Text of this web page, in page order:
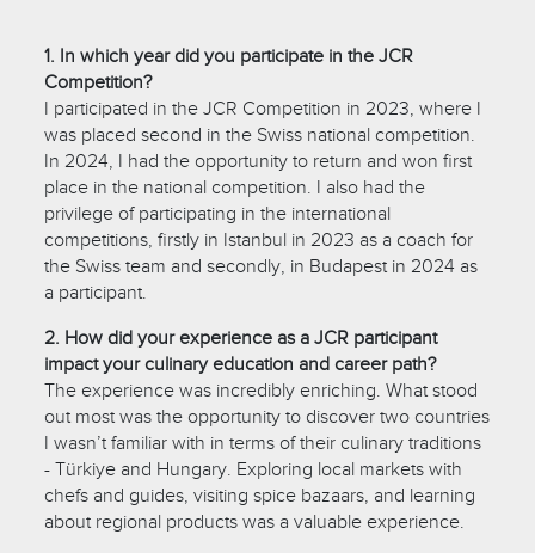
1. In which year did you participate in the JCR
Competition?
I participated in the JCR Competition in 2023, where I
was placed second in the Swiss national competition.
In 2024, I had the opportunity to return and won first
place in the national competition. I also had the
privilege of participating in the international
competitions, firstly in Istanbul in 2023 as a coach for
the Swiss team and secondly, in Budapest in 2024 as
a participant.
2. How did your experience as a JCR participant
impact your culinary education and career path?
The experience was incredibly enriching. What stood
out most was the opportunity to discover two countries
I wasn’t familiar with in terms of their culinary traditions
- Türkiye and Hungary. Exploring local markets with
chefs and guides, visiting spice bazaars, and learning
about regional products was a valuable experience.